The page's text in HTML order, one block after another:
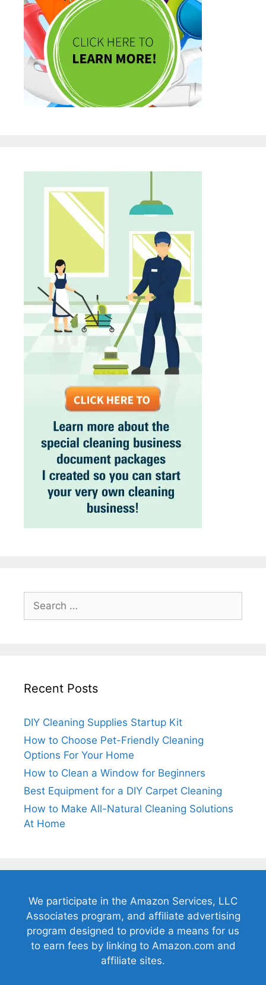
Search
for:
Recent Posts
DIY Cleaning Supplies Startup Kit
How to Choose Pet-Friendly Cleaning
Options For Your Home
How to Clean a Window for Beginners
Best Equipment for a DIY Carpet Cleaning
How to Make All-Natural Cleaning Solutions
At Home
We participate in the Amazon Services, LLC
Associates program, and affiliate advertising
program designed to provide a means for us
to earn fees by linking to Amazon.com and
affiliate sites.